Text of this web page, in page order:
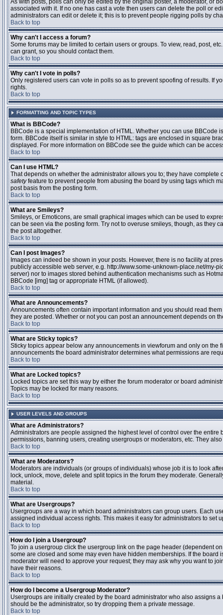
As with posts, polls can only be edited by the original poster, a moderator, or
associated with it. If no one has cast a vote then users can delete the poll or
administrators can edit or delete it; this is to prevent people rigging polls by
Back to top
Why can't I access a forum?
Some forums may be limited to certain users or groups. To view, read, post,
can grant, so you should contact them.
Back to top
Why can't I vote in polls?
Only registered users can vote in polls so as to prevent spoofing of results. If
rights.
Back to top
FORMATTING AND TOPIC TYPES
What is BBCode?
BBCode is a special implementation of HTML. Whether you can use
form. BBCode itself is similar in style to HTML: tags are enclosed in square
displayed. For more information on BBCode see the guide which can be
Back to top
Can I use HTML?
That depends on whether the administrator allows you to; they have
safetyfeature to prevent people from abusing the board by using tags which
post basis from the posting form.
Back to top
What are Smileys?
Smileys, or Emoticons, are small graphical images which can be used to
can be seen via the posting form. Try not to overuse smileys, though, as they
the post altogether.
Back to top
Can I post Images?
Images can indeed be shown in your posts. However, there is no facility at
publicly accessible web server, e.g. http://www.some-unknown-place.net/my-
server) nor to images stored behind authentication mechanisms such as
BBCode [img] tag or appropriate HTML (if allowed).
Back to top
What are Announcements?
Announcements often contain important information and you should read
they are posted. Whether or not you can post an announcement depends on
Back to top
What are Sticky topics?
Sticky topics appear below any announcements in viewforum and only on
announcements the board administrator determines what permissions are
Back to top
What are Locked topics?
Locked topics are set this way by either the forum moderator or board
Topics may be locked for many reasons.
Back to top
USER LEVELS AND GROUPS
What are Administrators?
Administrators are people assigned the highest level of control over the
permissions, banning users, creating usergroups or moderators, etc. They
Back to top
What are Moderators?
Moderators are individuals (or groups of individuals) whose job it is to look
lock, unlock, move, delete and split topics in the forum they moderate.
material.
Back to top
What are Usergroups?
Usergroups are a way in which board administrators can group users. Each
assigned individual access rights. This makes it easy for administrators to set
Back to top
How do I join a Usergroup?
To join a usergroup click the usergroup link on the page header (dependent
some are closed and some may even have hidden memberships. If the
moderator will need to approve your request; they may ask why you want to
have their reasons.
Back to top
How do I become a Usergroup Moderator?
Usergroups are initially created by the board administrator who also assigns
should be the administrator, so try dropping them a private message.
Back to top